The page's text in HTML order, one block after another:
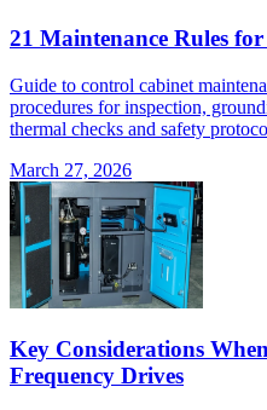
21 Maintenance Rules
Guide to control cabinet
procedures for inspection,
thermal checks and safety
March 27, 2026
Key Considerations
Frequency Drives